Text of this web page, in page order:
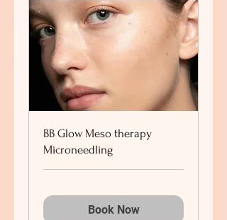
BB Glow Meso therapy
Microneedling
Book Now